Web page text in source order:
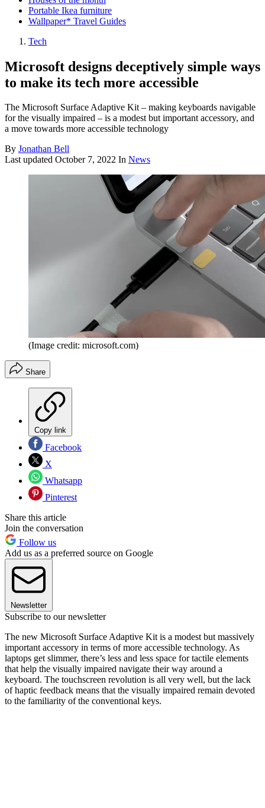
Portable Ikea furniture
Wallpaper* Travel Guides
Tech
Microsoft designs deceptively simple ways
to make its tech more accessible
The Microsoft Surface Adaptive Kit – making keyboards navigable
for the visually impaired – is a modest but important accessory, and
a move towards more accessible technology
By Jonathan Bell
Last updated October 7, 2022 In News
(Image credit: microsoft.com)
Share
Copy link
Facebook
X
Whatsapp
Pinterest
Share this article
Join the conversation
Follow us
Add us as a preferred source on Google
Newsletter
Subscribe to our newsletter
The new Microsoft Surface Adaptive Kit is a modest but massively
important accessory in terms of more accessible technology. As
laptops get slimmer, there’s less and less space for tactile elements
that help the visually impaired navigate their way around a
keyboard. The touchscreen revolution is all very well, but the lack
of haptic feedback means that the visually impaired remain devoted
to the familiarity of the conventional keys.